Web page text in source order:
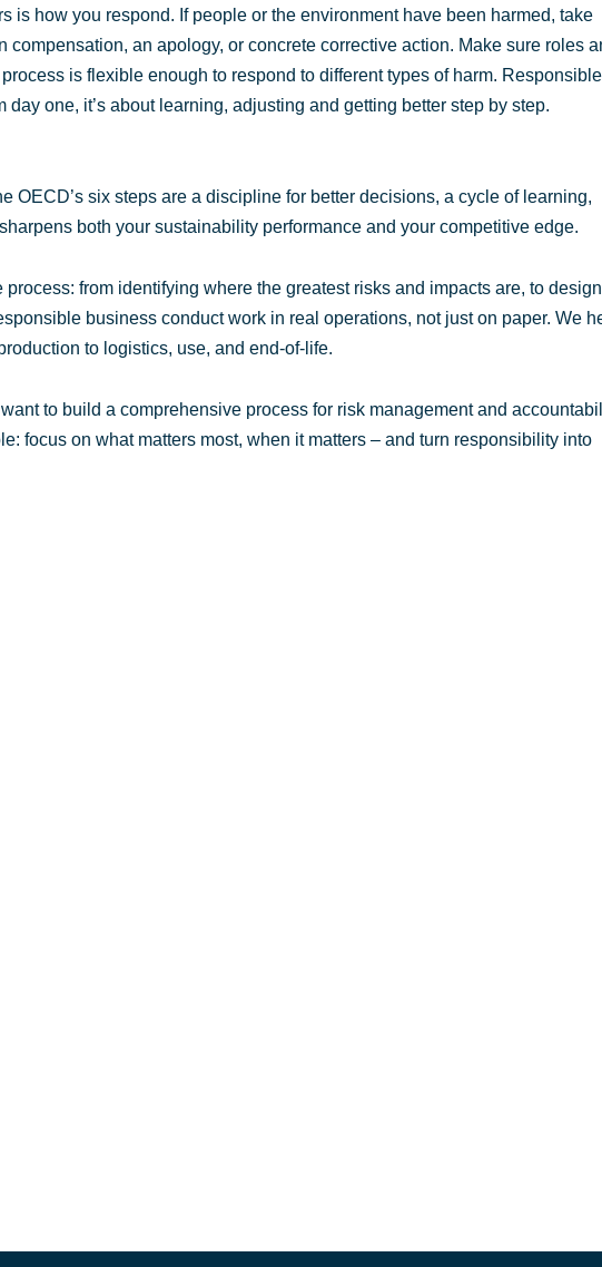
is how you respond. If people or the environment have been harmed, take
an apology, or concrete corrective action. Make sure roles
is flexible enough to respond to different types of harm. Responsible
day one, it’s about learning, adjusting and getting better step by step.
OECD’s six steps are a discipline for better decisions, a cycle of learning,
both your sustainability performance and your competitive edge.
from identifying where the greatest risks and impacts are, to
business conduct work in real operations, not just on paper. We
to logistics, use, and end-of-life.
to build a comprehensive process for risk management and
focus on what matters most, when it matters – and turn responsibility into